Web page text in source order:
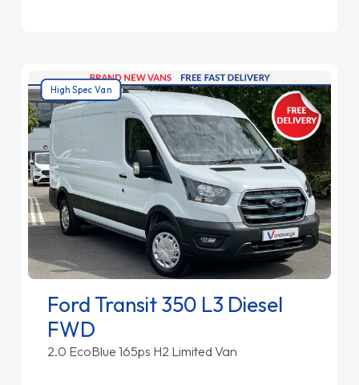
High Spec Van
Ford Transit 350 L3 Diesel
FWD
2.0 EcoBlue 165ps H2 Limited Van